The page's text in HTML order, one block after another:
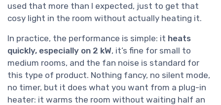
used that more than I expected, just to get that
cosy light in the room without actually heating it.
In practice, the performance is simple: it heats
quickly, especially on 2 kW, it’s fine for small to
medium rooms, and the fan noise is standard for
this type of product. Nothing fancy, no silent mode,
no timer, but it does what you want from a plug-in
heater: it warms the room without waiting half an